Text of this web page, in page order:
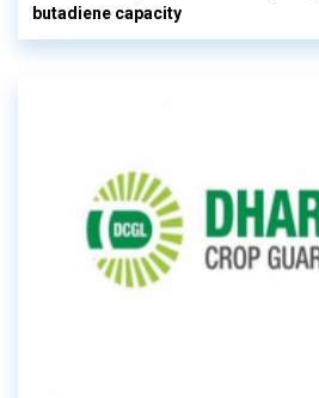
butadiene capacity